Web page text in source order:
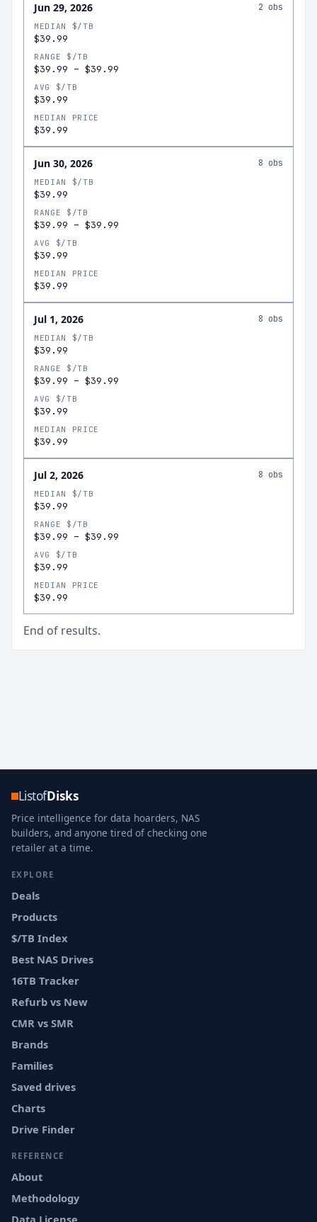
Jun 29, 2026 2 obs
MEDIAN $/TB
$39.99
RANGE $/TB
$39.99 – $39.99
AVG $/TB
$39.99
MEDIAN PRICE
$39.99
Jun 30, 2026 8 obs
MEDIAN $/TB
$39.99
RANGE $/TB
$39.99 – $39.99
AVG $/TB
$39.99
MEDIAN PRICE
$39.99
Jul 1, 2026 8 obs
MEDIAN $/TB
$39.99
RANGE $/TB
$39.99 – $39.99
AVG $/TB
$39.99
MEDIAN PRICE
$39.99
Jul 2, 2026 8 obs
MEDIAN $/TB
$39.99
RANGE $/TB
$39.99 – $39.99
AVG $/TB
$39.99
MEDIAN PRICE
$39.99
End of results.
ListofDisks
Price intelligence for data hoarders, NAS
builders, and anyone tired of checking one
retailer at a time.
EXPLORE
Deals
Products
$/TB Index
Best NAS Drives
16TB Tracker
Refurb vs New
CMR vs SMR
Brands
Families
Saved drives
Charts
Drive Finder
REFERENCE
About
Methodology
Data License